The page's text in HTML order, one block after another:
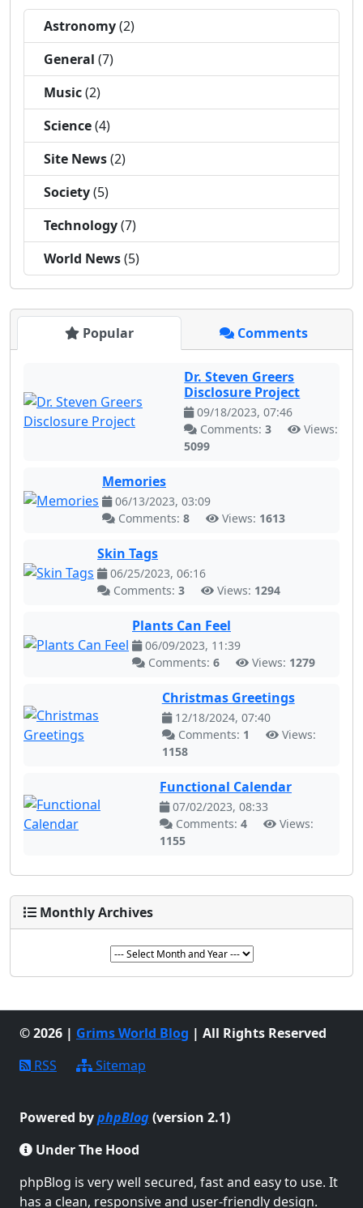
Astronomy(2)
General (7)
Music(2)
Science(4)
Site News(2)
Society(5)
Technology(7)
World News(5)
Popular Comments
Dr. Steven Greers
Disclosure Project
09/18/2023, 07:46
Comments:3
Views:
5099
Memories
06/13/2023, 03:09
Comments: 8 Views: 1613
Skin Tags
06/25/2023, 06:16
Comments: 3 Views: 1294
Plants Can Feel
06/09/2023, 11:39
Comments: 6 Views: 1279
Christmas Greetings
12/18/2024, 07:40
Comments: 1
Views:
1158
Functional Calendar
07/02/2023, 08:33
Comments: 4
Views:
1155
Monthly Archives
© 2026 | Grims World Blog | All Rights Reserved
RSS
Sitemap
Powered byphpBlog(version 2.1)
Under The Hood
phpBlog is very well secured, fast and easy to use. It
has a clean, responsive and user-friendly design.